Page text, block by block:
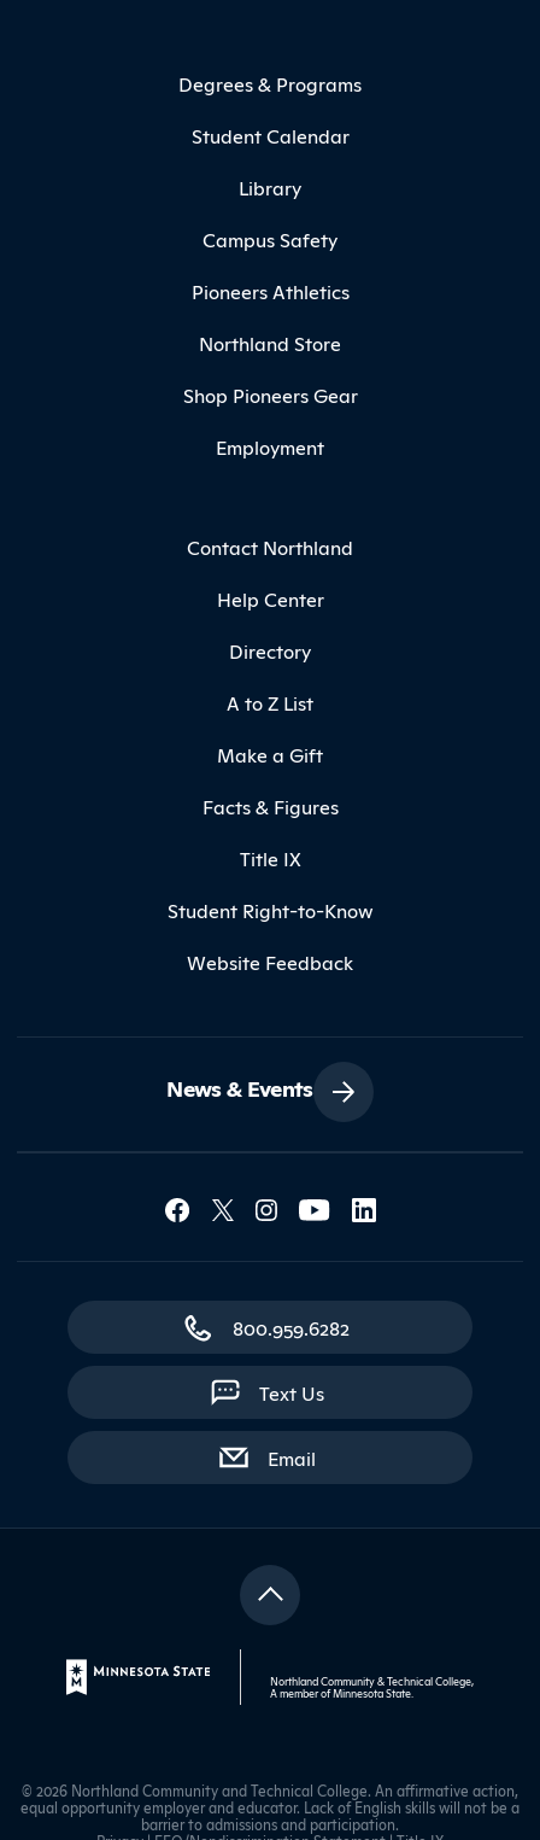
Degrees & Programs
Student Calendar
Library
Campus Safety
Pioneers Athletics
Northland Store
Shop Pioneers Gear
Employment
Contact Northland
Help Center
Directory
A to Z List
Make a Gift
Facts & Figures
Title IX
Student Right-to-Know
Website Feedback
News & Events
Social Media
Contact Northland
800.959.6282
Text Us
Emailwith contact form
Northland Community & Technical College,
A member ofMinnesota State
© 2026 Northland Community and Technical College. An affirmative action,
equal opportunity employer and educator. Lack of English skills will not be a
barrier to admissions and participation.